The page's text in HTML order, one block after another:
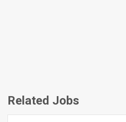
Related Jobs